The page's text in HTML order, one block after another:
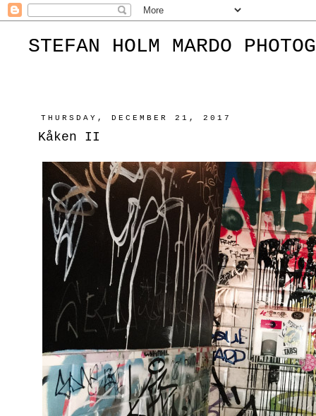
STEFAN HOLM MARDO
THURSDAY, DECEMBER 21, 2017
Kåken II